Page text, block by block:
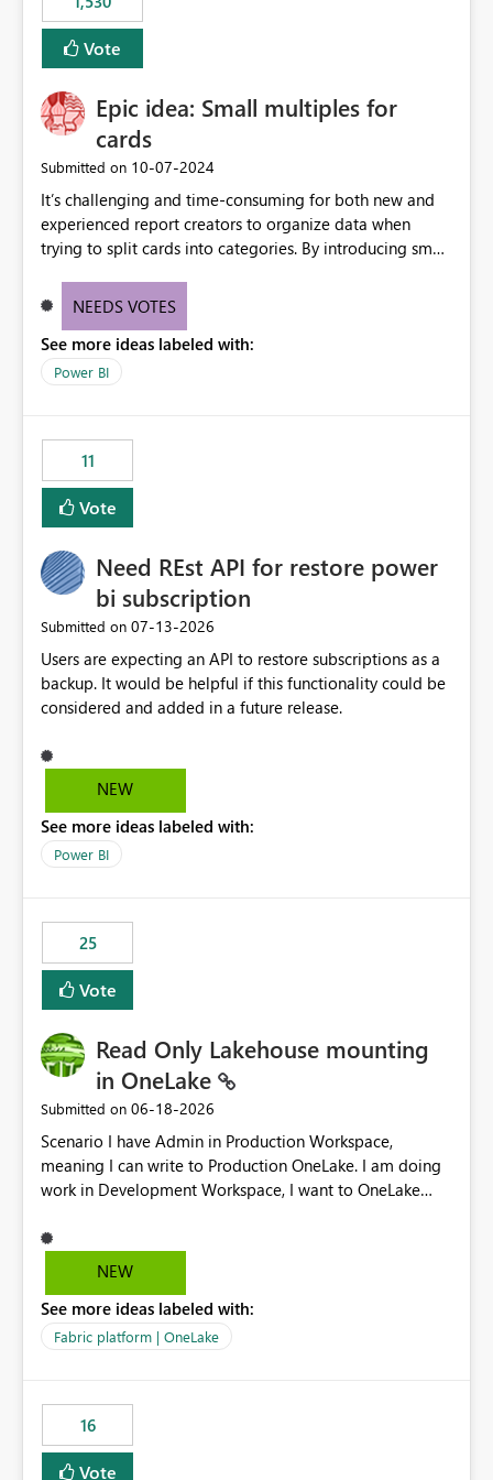
published environment due to incompatible library
versions. The customer expects behaviour similar to pip
install, where dependencies are automatically resolved
versions are selected, rather than allowing the
environment to publish successfully with conflicting
dependencies.
Vote
Epic idea: Small multiples for
cards
Submitted on ‎10-07-2024
It’s challenging and time-consuming for both new and
experienced report creators to organize data when
trying to split cards into categories. By introducing small
creators to intuitively categorize data, especially if they
NEEDS VOTES
See more ideas labeled with:
Power BI
11
Vote
Need REst API for restore power
bi subscription
Submitted on ‎07-13-2026
Users are expecting an API to restore subscriptions as a
backup. It would be helpful if this functionality could be
considered and added in a future release.
NEW
See more ideas labeled with:
Power BI
25
Vote
Read Only Lakehouse mounting
in OneLake
Submitted on ‎06-18-2026
Scenario I have Admin in Production Workspace,
meaning I can write to Production OneLake. I am doing
work in Development Workspace, I want to OneLake
is, in my Development Workspace, I can mutate the
Production table through my shortcut. Solution I
blobfuse: Azure/azure-storage-fuse: A virtual file system
adapter for Azure Blob storage Blobfuse already
only=true --allow-other So, if Lakehouse shortcut could
expose this flag via your Control Plane, we could mount
a shortcut with read only.
NEW
See more ideas labeled with:
Fabric platform | OneLake
16
Vote